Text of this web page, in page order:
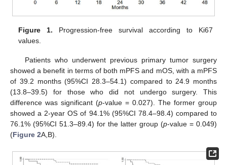
Figure 1. Progression-free survival according to Ki67
values.
Patients who underwent previous primary tumor surgery
showed a benefit in terms of both mPFS and mOS, with a mPFS
of 39.2 months (95%CI 28.3–54.1) compared to 24.9 months
(13.8–39.5) for those who did not undergo surgery. This
difference was significant (p-value = 0.027). The former group
showed a 2-year OS of 94.1% (95%CI 78.4–98.4) compared to
76.1% (95%CI 51.3–89.4) for the latter group (p-value = 0.049)
(Figure 2A,B).